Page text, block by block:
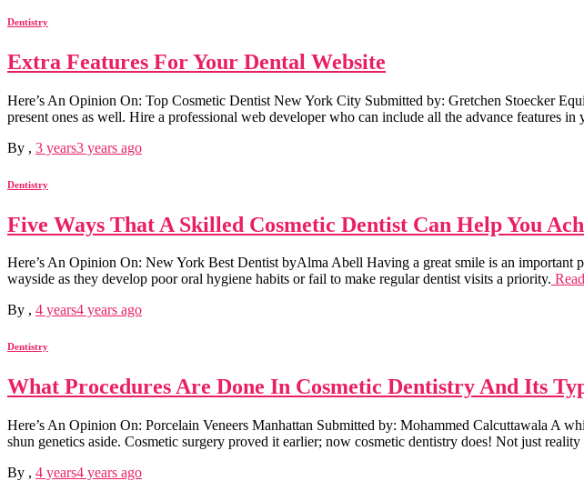
Dentistry
Extra Features For Your Dental Website
Here’s An Opinion On: Top Cosmetic Dentist New York City Submitted by: Gretchen Stoecker
present ones as well. Hire a professional web developer who can include all the advance features in
By , 3 years3 years ago
Dentistry
Five Ways That A Skilled Cosmetic Dentist Can Help You
Here’s An Opinion On: New York Best Dentist byAlma Abell Having a great smile is an
wayside as they develop poor oral hygiene habits or fail to make regular dentist visits a priority.
By , 4 years4 years ago
Dentistry
What Procedures Are Done In Cosmetic Dentistry And Its
Here’s An Opinion On: Porcelain Veneers Manhattan Submitted by: Mohammed Calcuttawala A
shun genetics aside. Cosmetic surgery proved it earlier; now cosmetic dentistry does! Not just
By , 4 years4 years ago